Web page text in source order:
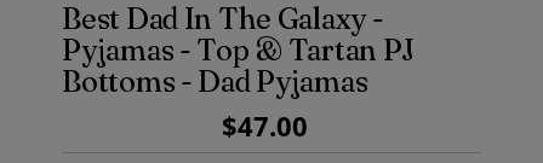
Best Dad In The Galaxy -
Pyjamas - Top & Tartan PJ
Bottoms - Dad Pyjamas
Regular
Price
$47.00